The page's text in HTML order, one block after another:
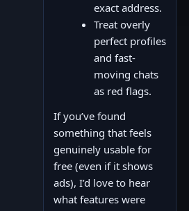
exact address.
Treat overly
perfect profiles
and fast-
moving chats
as red flags.
If you’ve found
something that feels
genuinely usable for
free (even if it shows
ads), I’d love to hear
what features were